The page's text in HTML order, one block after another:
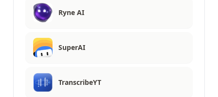
Ryne AI
SuperAI
TranscribeYT